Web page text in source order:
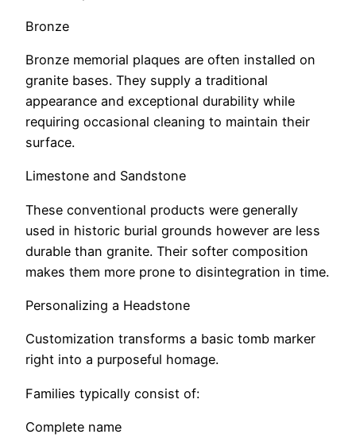
Bronze
Bronze memorial plaques are often installed on
granite bases. They supply a traditional
appearance and exceptional durability while
requiring occasional cleaning to maintain their
surface.
Limestone and Sandstone
These conventional products were generally
used in historic burial grounds however are less
durable than granite. Their softer composition
makes them more prone to disintegration in time.
Personalizing a Headstone
Customization transforms a basic tomb marker
right into a purposeful homage.
Families typically consist of:
Complete name